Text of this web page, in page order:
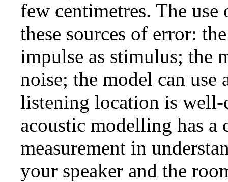
few centimetres. The
these sources of error:
impulse as stimulus; the
noise; the model can use
listening location is well-
acoustic modelling has a
measurement in
your speaker and the